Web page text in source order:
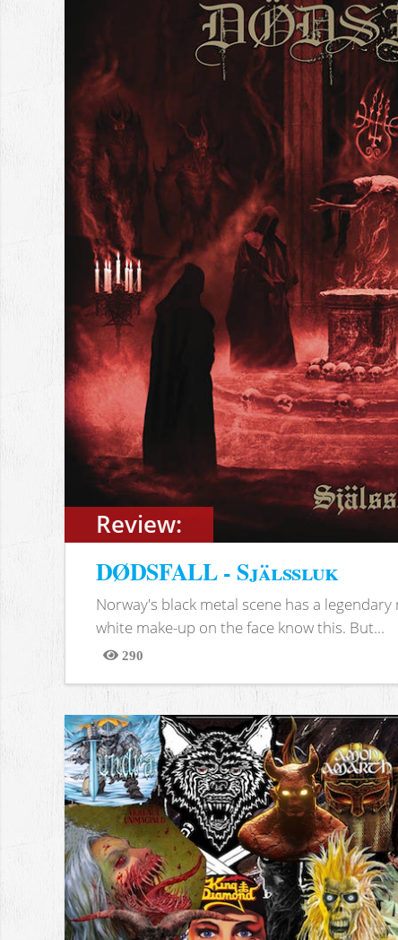
Review:
DØDSFALL - Själssluk
Norway's black metal scene has a
white make-up on the face know this. But...
290
Views